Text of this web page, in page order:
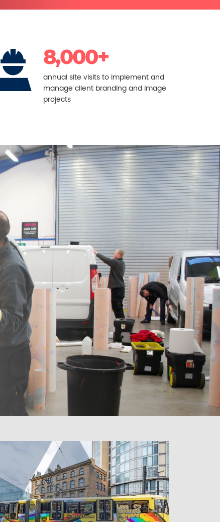
8,000+
annual site visits to implement and
manage client branding and image
projects